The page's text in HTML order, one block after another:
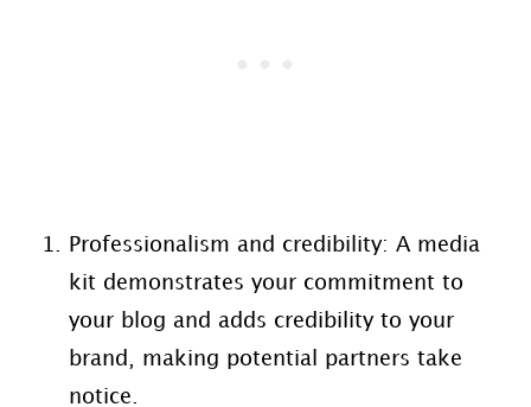
Professionalism and credibility: A media
kit demonstrates your commitment to
your blog and adds credibility to your
brand, making potential partners take
notice.